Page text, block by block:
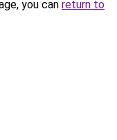
you can return to